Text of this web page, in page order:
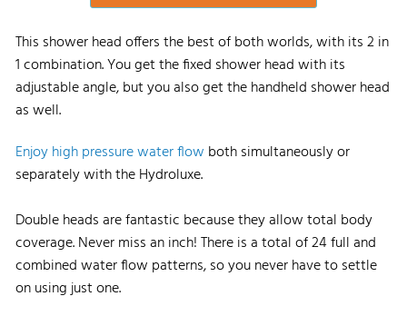
This shower head offers the best of both worlds, with its 2 in
1 combination. You get the fixed shower head with its
adjustable angle, but you also get the handheld shower head
as well.
Enjoy high pressure water flow both simultaneously or
separately with the Hydroluxe.
Double heads are fantastic because they allow total body
coverage. Never miss an inch! There is a total of 24 full and
combined water flow patterns, so you never have to settle
on using just one.